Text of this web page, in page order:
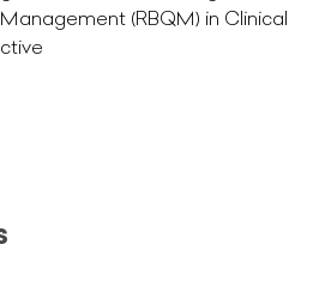
(RBQM) in Clinical